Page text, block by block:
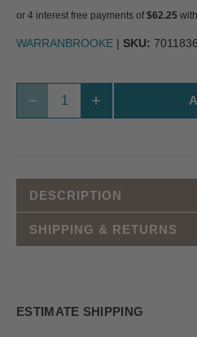
or 4 interest free payments of$62.25 with
WARRANBROOKE | SKU: 7011836
DESCRIPTION
SHIPPING & RETURNS
ESTIMATE SHIPPING